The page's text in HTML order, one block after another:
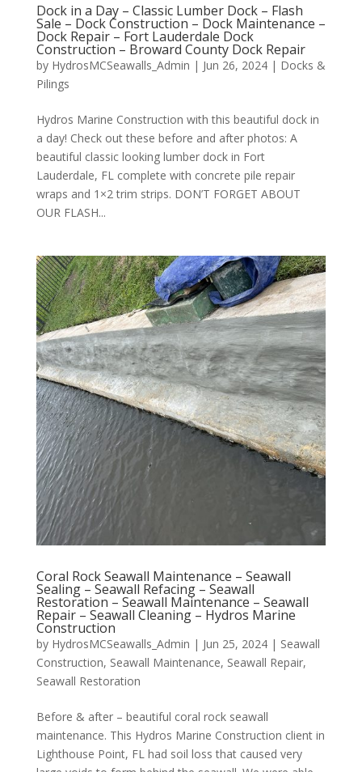
Dock in a Day – Classic Lumber Dock – Flash
Sale – Dock Construction – Dock Maintenance –
Dock Repair – Fort Lauderdale Dock
Construction – Broward County Dock Repair
by HydrosMCSeawalls_Admin | Jun 26, 2024| Docks &
Pilings
Hydros Marine Construction with this beautiful dock in
a day! Check out these before and after photos: A
beautiful classic looking lumber dock in Fort
Lauderdale, FL complete with concrete pile repair
wraps and 1×2 trim strips. DON’T FORGET ABOUT
OUR FLASH...
Coral Rock Seawall Maintenance – Seawall
Sealing – Seawall Refacing – Seawall
Restoration – Seawall Maintenance – Seawall
Repair – Seawall Cleaning – Hydros Marine
Construction
by HydrosMCSeawalls_Admin | Jun 25, 2024| Seawall
Construction, Seawall Maintenance, Seawall Repair,
Seawall Restoration
Before & after – beautiful coral rock seawall
maintenance. This Hydros Marine Construction client in
Lighthouse Point, FL had soil loss that caused very